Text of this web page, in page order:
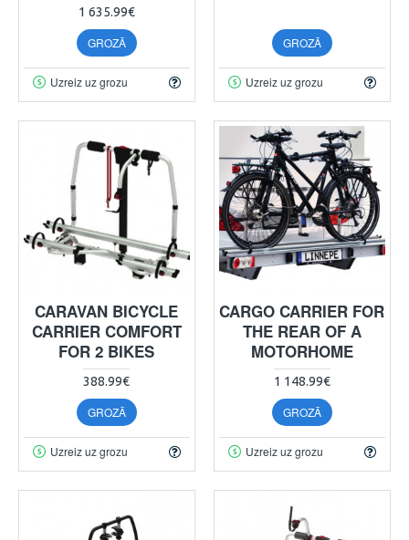
1 635.99€
GROZĀ
Uzreiz uz grozu
GROZĀ
Uzreiz uz grozu
CARAVAN BICYCLE
CARRIER COMFORT
FOR 2 BIKES
388.99€
GROZĀ
Uzreiz uz grozu
CARGO CARRIER FOR
THE REAR OF A
MOTORHOME
1 148.99€
GROZĀ
Uzreiz uz grozu